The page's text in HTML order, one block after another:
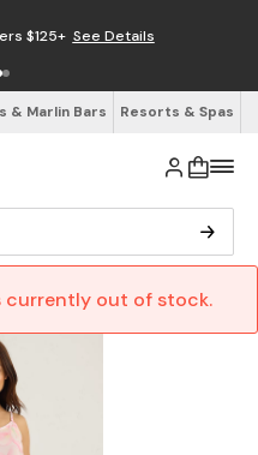
$125+ See Details
& Marlin Bars Resorts & Spas
currently out of stock.